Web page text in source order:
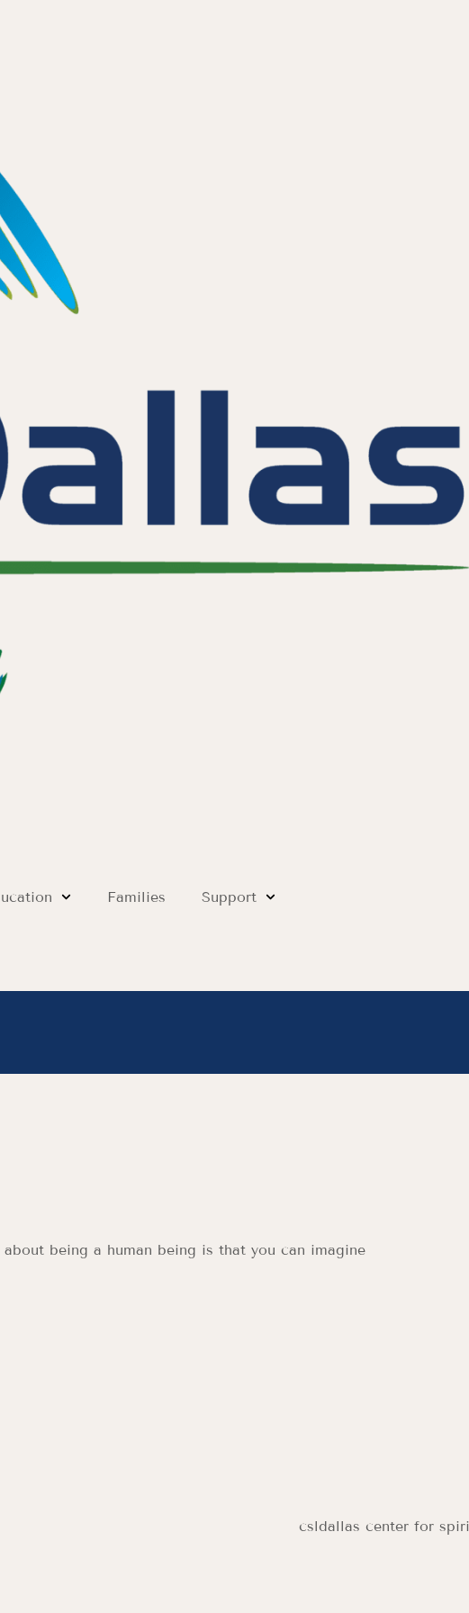
Families Support
being a human being is that you can imagine